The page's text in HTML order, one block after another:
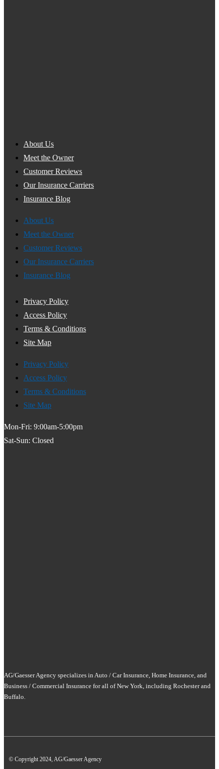
About Us
Meet the Owner
Customer Reviews
Our Insurance Carriers
Insurance Blog
About Us
Meet the Owner
Customer Reviews
Our Insurance Carriers
Insurance Blog
Privacy Policy
Access Policy
Terms & Conditions
Site Map
Privacy Policy
Access Policy
Terms & Conditions
Site Map
Mon-Fri: 9:00am-5:00pm
Sat-Sun: Closed
AG/Gaesser Agency specializes in Auto / Car Insurance, Home Insurance, and
Business / Commercial Insurance for all of New York, including Rochester and
Buffalo.
© Copyright 2024, AG/Gaesser Agency